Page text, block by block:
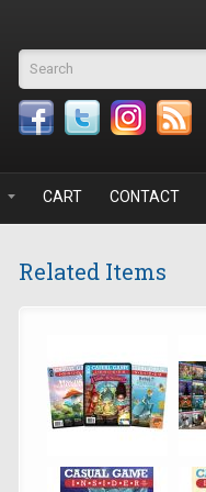
Search form
CART CONTACT
Related Items